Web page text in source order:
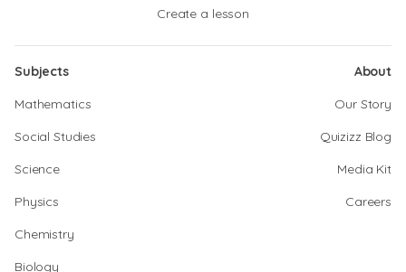
Create a lesson
Subjects
Mathematics
Social Studies
Science
Physics
Chemistry
Biology
About
Our Story
Quizizz Blog
Media Kit
Careers